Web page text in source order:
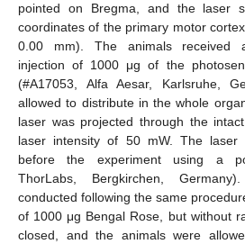
pointed on Bregma, and the laser
coordinates of the primary motor
0.00 mm). The animals received
injection of 1000 μg of the
(#A17053, Alfa Aesar, Karlsruhe,
allowed to distribute in the whole
laser was projected through the
laser intensity of 50 mW. The laser
before the experiment using a
ThorLabs, Bergkirchen,
conducted following the same
of 1000 μg Bengal Rose, but without
closed, and the animals were